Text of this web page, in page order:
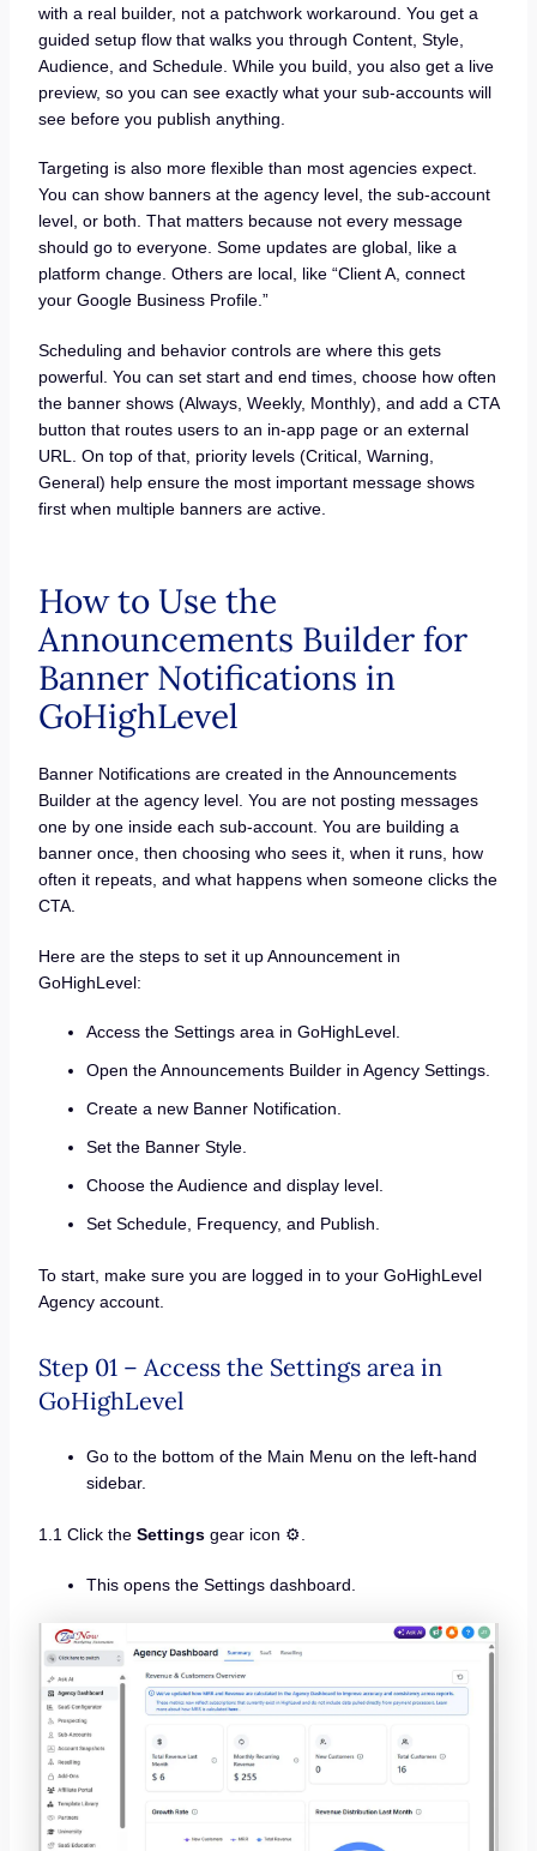
with a real builder, not a patchwork workaround. You get a
guided setup flow that walks you through Content, Style,
Audience, and Schedule. While you build, you also get a live
preview, so you can see exactly what your sub-accounts will
see before you publish anything.
Targeting is also more flexible than most agencies expect.
You can show banners at the agency level, the sub-account
level, or both. That matters because not every message
should go to everyone. Some updates are global, like a
platform change. Others are local, like “Client A, connect
your Google Business Profile.”
Scheduling and behavior controls are where this gets
powerful. You can set start and end times, choose how often
the banner shows (Always, Weekly, Monthly), and add a CTA
button that routes users to an in-app page or an external
URL. On top of that, priority levels (Critical, Warning,
General) help ensure the most important message shows
first when multiple banners are active.
How to Use the
Announcements Builder for
Banner Notifications in
GoHighLevel
Banner Notifications are created in the Announcements
Builder at the agency level. You are not posting messages
one by one inside each sub-account. You are building a
banner once, then choosing who sees it, when it runs, how
often it repeats, and what happens when someone clicks the
CTA.
Here are the steps to set it up Announcement in
GoHighLevel:
Access the Settings area in GoHighLevel.
Open the Announcements Builder in Agency Settings.
Create a new Banner Notification.
Set the Banner Style.
Choose the Audience and display level.
Set Schedule, Frequency, and Publish.
To start, make sure you are logged in to your GoHighLevel
Agency account.
Step 01 – Access the Settings area in
GoHighLevel
Go to the bottom of the Main Menu on the left-hand
sidebar.
1.1 Click the Settingsgear icon ⚙️.
This opens the Settings dashboard.